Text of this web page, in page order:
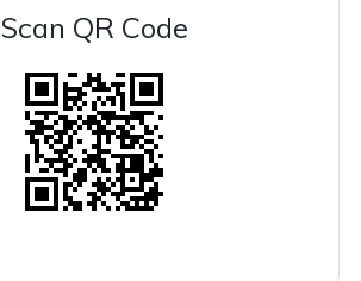
Scan QR Code